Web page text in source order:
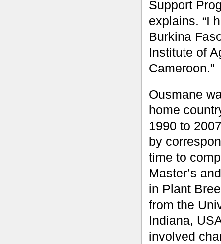
Support
explains. “I
Burkina
Institute of
Cameroon.”
Ousmane
home
1990 to
by
time to
Master’s
in Plant
from the
Indiana,
involved